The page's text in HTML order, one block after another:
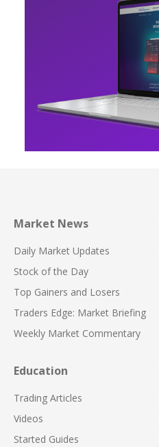
Market News
Daily Market Updates
Stock of the Day
Top Gainers and Losers
Traders Edge: Market Briefing
Weekly Market Commentary
Education
Trading Articles
Videos
Started Guides